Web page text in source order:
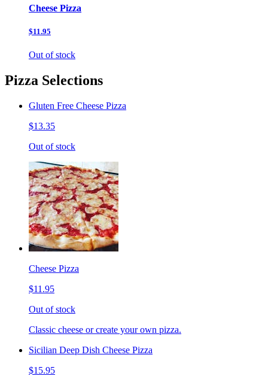
Cheese Pizza
$11.95
Out of stock
Pizza Selections
Gluten Free Cheese Pizza
$13.35
Out of stock
Cheese Pizza
$11.95
Out of stock
Classic cheese or create your own pizza.
Sicilian Deep Dish Cheese Pizza
$15.95